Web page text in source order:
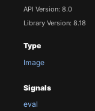
API Version: 8.0
Library Version: 8.18
Type
Image
Signals
eval